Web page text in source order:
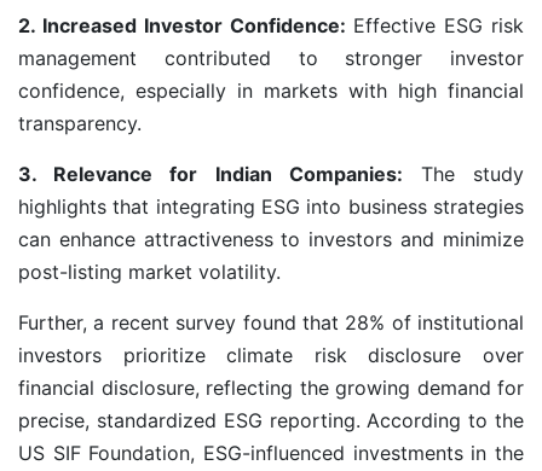
2. Increased Investor Confidence: Effective ESG risk
management contributed to stronger investor
confidence, especially in markets with high financial
transparency.
3. Relevance for Indian Companies: The study
highlights that integrating ESG into business strategies
can enhance attractiveness to investors and minimize
post-listing market volatility.
Further, a recent survey found that 28% of institutional
investors prioritize climate risk disclosure over
financial disclosure, reflecting the growing demand for
precise, standardized ESG reporting. According to the
US SIF Foundation, ESG-influenced investments in the